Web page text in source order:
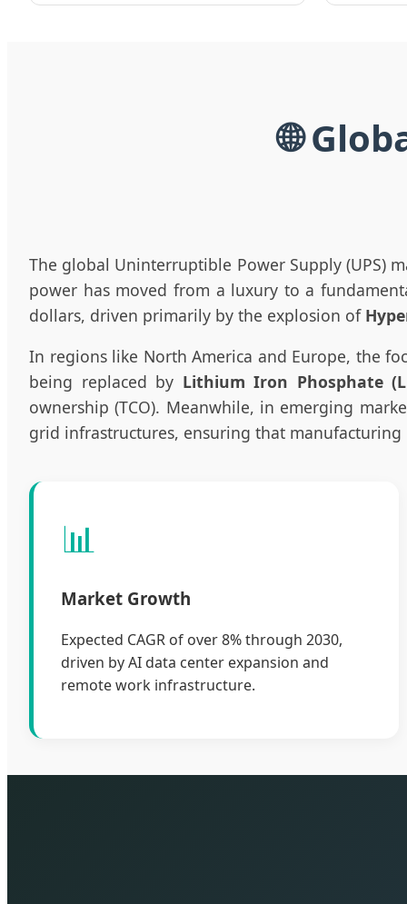
🌐
The global Uninterruptible Power Supply (UPS)
power has moved from a luxury to a
dollars, driven primarily by the explosion of
In regions like North America and Europe, the
being replaced by Lithium Iron Phosphate
ownership (TCO). Meanwhile, in emerging
grid infrastructures, ensuring that
📊
Market Growth
Expected CAGR of over 8% through 2030,
driven by AI data center expansion and
remote work infrastructure.